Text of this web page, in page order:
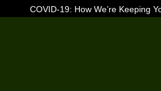
COVID-19: How We’re Keeping